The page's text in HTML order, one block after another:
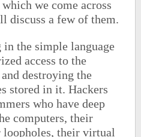
we come across
discuss a few of them.
in the simple language
access to the
destroying the
stored in it. Hackers
who have deep
computers, their
their virtual